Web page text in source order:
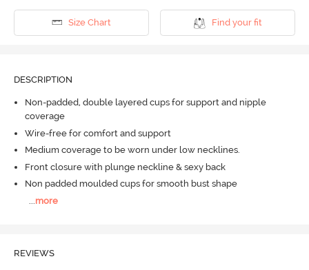
Size Chart Find your fit
DESCRIPTION
Non-padded, double layered cups for support and nipple
coverage
Wire-free for comfort and support
Medium coverage to be worn under low necklines.
Front closure with plunge neckline & sexy back
Non padded moulded cups for smooth bust shape
more
REVIEWS